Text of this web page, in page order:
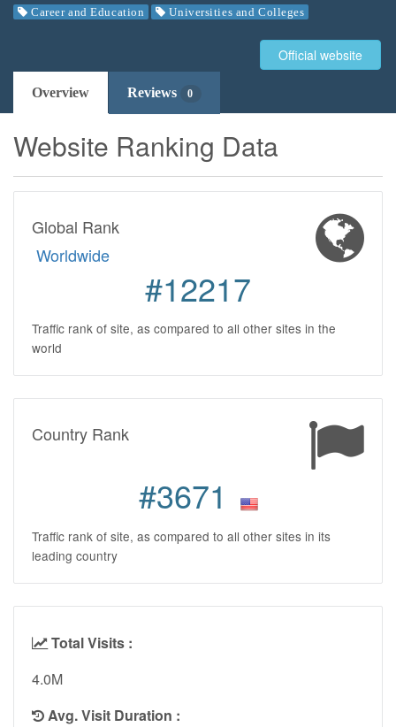
Career and Education Universities and Colleges
Official website
Overview Reviews 0
Website Ranking Data
Global Rank
Worldwide
#12217
Traffic rank of site, as compared to all other sites in the
world
Country Rank
#3671
Traffic rank of site, as compared to all other sites in its
leading country
Total Visits :
4.0M
Avg. Visit Duration :